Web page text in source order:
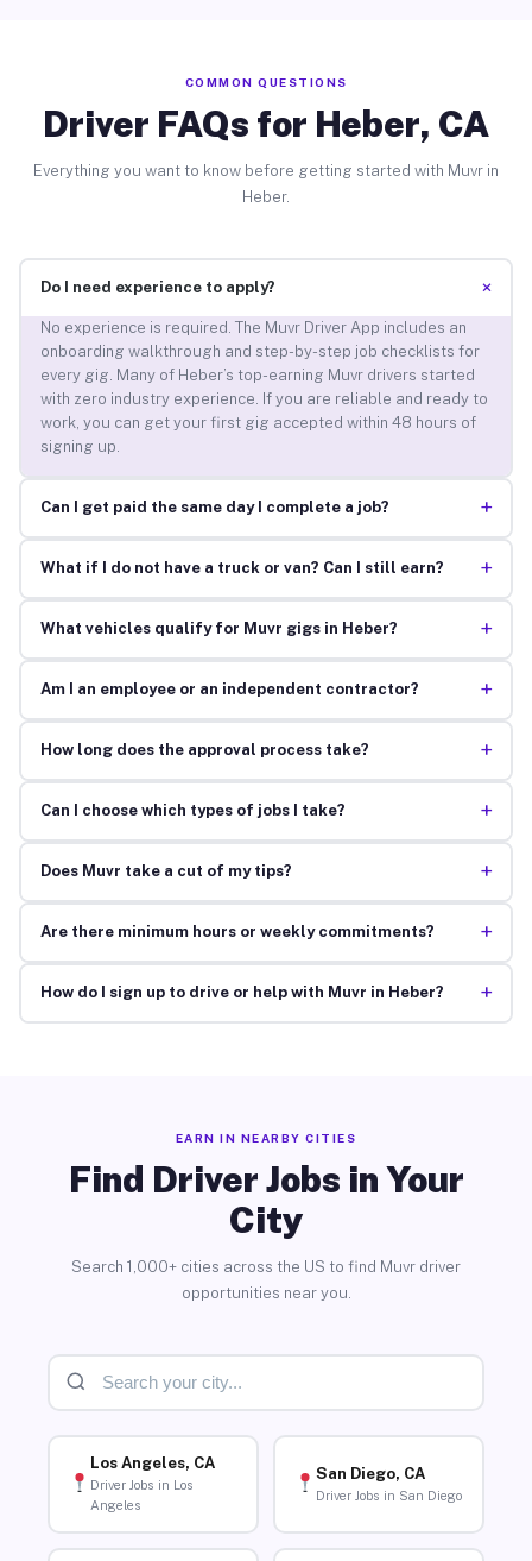
COMMON QUESTIONS
Driver FAQs for Heber, CA
Everything you want to know before getting started with Muvr in
Heber.
Do I need experience to apply? +
No experience is required. The Muvr Driver App includes an
onboarding walkthrough and step-by-step job checklists for
every gig. Many of Heber’s top-earning Muvr drivers started
with zero industry experience. If you are reliable and ready to
work, you can get your first gig accepted within 48 hours of
signing up.
Can I get paid the same day I complete a job? +
What if I do not have a truck or van? Can I still earn? +
What vehicles qualify for Muvr gigs in Heber? +
Am I an employee or an independent contractor? +
How long does the approval process take? +
Can I choose which types of jobs I take? +
Does Muvr take a cut of my tips? +
Are there minimum hours or weekly commitments? +
How do I sign up to drive or help with Muvr in Heber? +
EARN IN NEARBY CITIES
Find Driver Jobs in Your
City
Search 1,000+ cities across the US to find Muvr driver
opportunities near you.
Los Angeles, CA
Driver Jobs in Los
Angeles
San Diego, CA
Driver Jobs in San Diego